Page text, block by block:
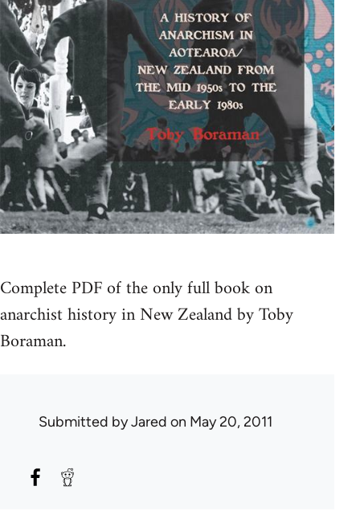
Complete PDF of the only full book on
anarchist history in New Zealand by Toby
Boraman.
Submitted byJared on May 20, 2011